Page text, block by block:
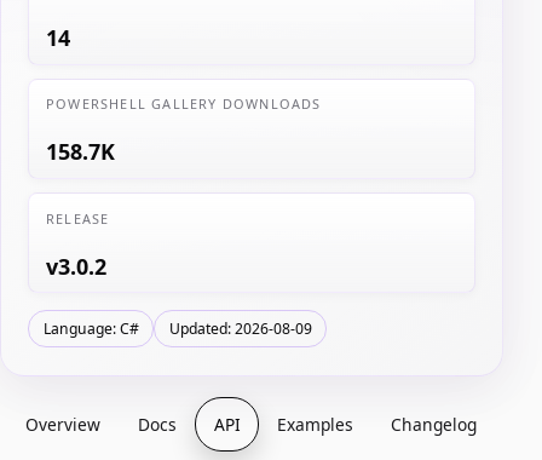
14
POWERSHELL GALLERY DOWNLOADS
158.7K
RELEASE
v3.0.2
Language: C# Updated: 2026-08-09
Overview Docs API Examples Changelog